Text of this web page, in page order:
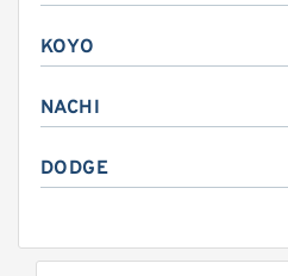
KOYO
NACHI
DODGE